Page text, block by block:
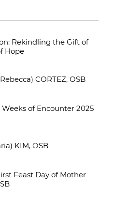
Rekindling the Gift of
Hope
CORTEZ, OSB
of Encounter 2025
KIM, OSB
Feast Day of Mother